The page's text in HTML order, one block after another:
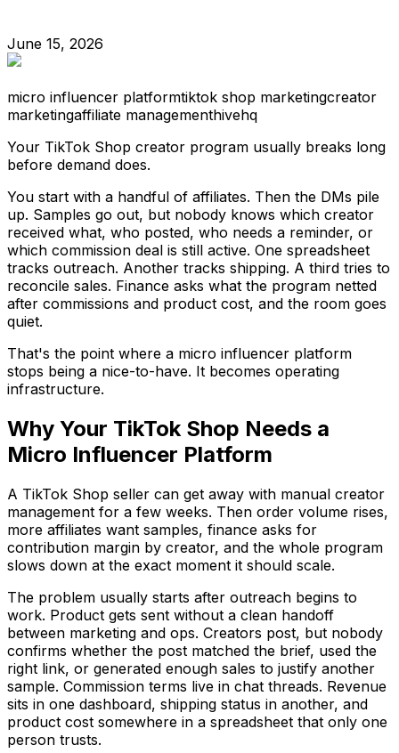
June 15, 2026
micro influencer platformtiktok shop marketingcreator
marketingaffiliate managementhivehq
Your TikTok Shop creator program usually breaks long
before demand does.
You start with a handful of affiliates. Then the DMs pile
up. Samples go out, but nobody knows which creator
received what, who posted, who needs a reminder, or
which commission deal is still active. One spreadsheet
tracks outreach. Another tracks shipping. A third tries to
reconcile sales. Finance asks what the program netted
after commissions and product cost, and the room goes
quiet.
That's the point where a micro influencer platform
stops being a nice-to-have. It becomes operating
infrastructure.
Why Your TikTok Shop Needs a
Micro Influencer Platform
A TikTok Shop seller can get away with manual creator
management for a few weeks. Then order volume rises,
more affiliates want samples, finance asks for
contribution margin by creator, and the whole program
slows down at the exact moment it should scale.
The problem usually starts after outreach begins to
work. Product gets sent without a clean handoff
between marketing and ops. Creators post, but nobody
confirms whether the post matched the brief, used the
right link, or generated enough sales to justify another
sample. Commission terms live in chat threads. Revenue
sits in one dashboard, shipping status in another, and
product cost somewhere in a spreadsheet that only one
person trusts.